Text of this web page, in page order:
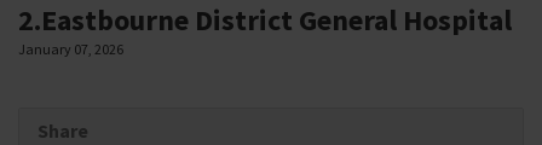
2.Eastbourne District General Hospital
January 07, 2026
Share